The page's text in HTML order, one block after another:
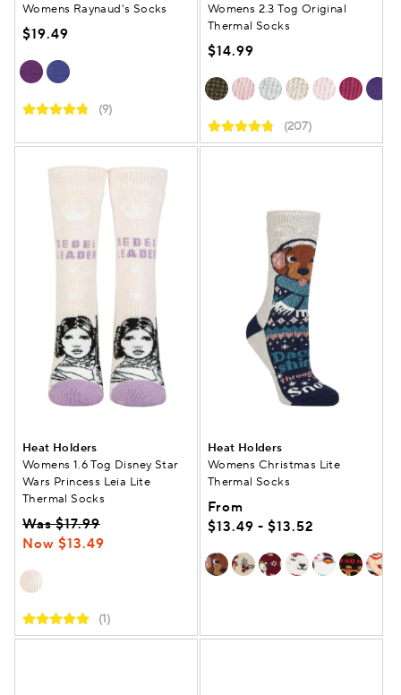
Womens Raynaud's Socks
$19.49
(9)
Womens 2.3 Tog Original
Thermal Socks
$14.99
(207)
Heat Holders
Womens 1.6 Tog Disney Star
Wars Princess Leia Lite
Thermal Socks
Was $17.99
Now $13.49
(1)
Heat Holders
Womens Christmas Lite
Thermal Socks
From
$13.49 - $13.52